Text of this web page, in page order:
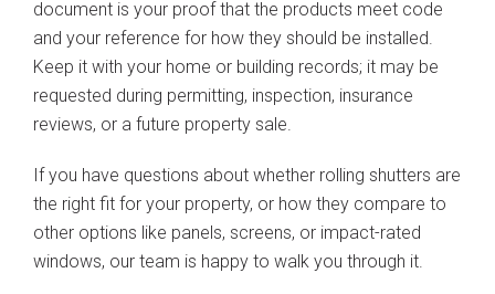
document is your proof that the products meet code
and your reference for how they should be installed.
Keep it with your home or building records; it may be
requested during permitting, inspection, insurance
reviews, or a future property sale.
If you have questions about whether rolling shutters are
the right fit for your property, or how they compare to
other options like panels, screens, or impact-rated
windows, our team is happy to walk you through it.